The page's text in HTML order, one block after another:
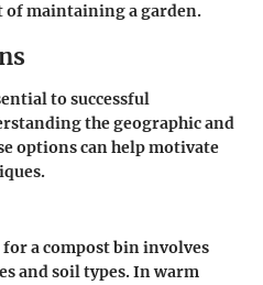
of maintaining a garden.
to successful
the geographic and
options can help motivate
a compost bin involves
and soil types. In warm